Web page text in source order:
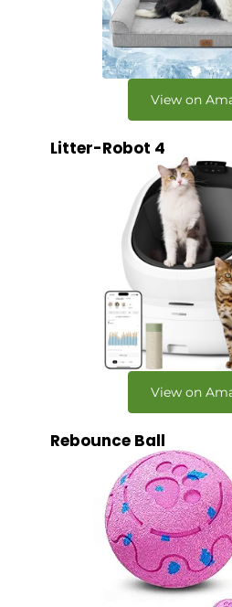
View on
Litter-Robot 4
View on
Rebounce Ball